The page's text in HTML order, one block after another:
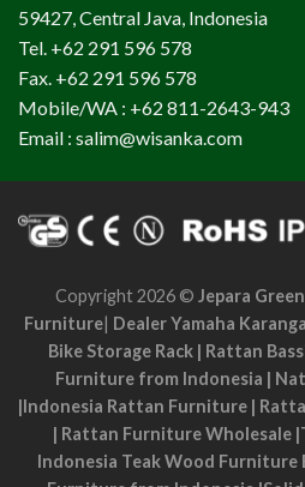
59427, Central Java, Indonesia
Tel. +62 291 596 578
Fax. +62 291 596 578
Mobile/WA : +62 811-2643-943
Email : salim@wisanka.com
Copyright 2026 © Jepara
Furniture| Dealer Yamaha
Bike Storage Rack | Rattan
Furniture from Indonesia |
|Indonesia Rattan Furniture |
| Rattan Furniture Wholesale |
Indonesia Teak Wood Furniture